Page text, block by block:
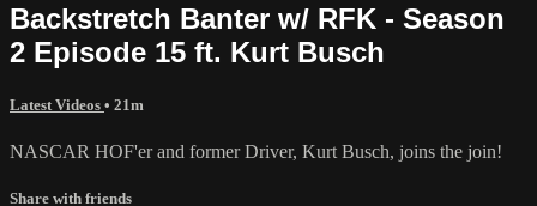
Backstretch Banter w/ RFK - Season
2 Episode 15 ft. Kurt Busch
Latest Videos • 21m
NASCAR HOF'er and former Driver, Kurt Busch, joins the join!
Share with friends